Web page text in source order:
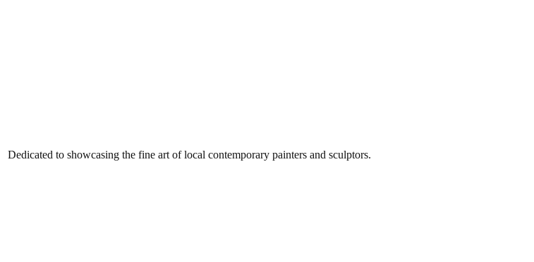
Dedicated to showcasing the fine art of local contemporary painters and sculptors.